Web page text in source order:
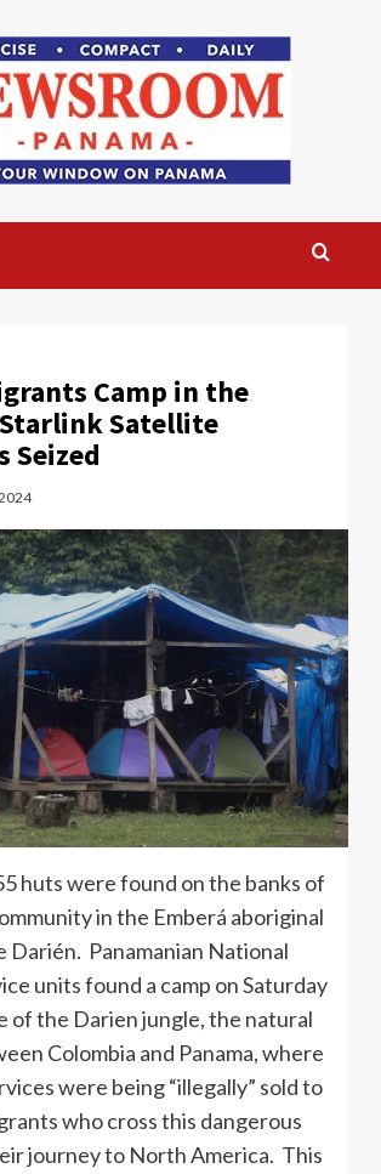
Camp in the
Satellite
Seized
huts were found on the banks of
in the Emberá aboriginal
Darién. Panamanian National
units found a camp on Saturday
of the Darien jungle, the natural
Colombia and Panama, where
were being “illegally” sold to
who cross this dangerous
journey to North America. This